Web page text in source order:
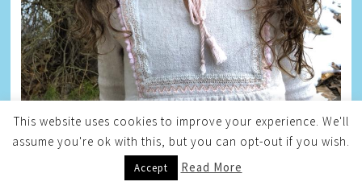
This website uses cookies to improve your experience. We'll
assume you're ok with this, but you can opt-out if you wish.
Accept Read More